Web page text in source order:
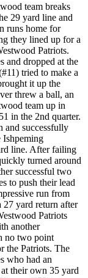
team breaks
29 yard line and
runs home for
they lined up for a
Patriots.
and dropped at the
tried to make a
it up the
threw a ball, an
team up in
in the 2nd quarter.
and successfully
Ishpeming
line. After failing
turned around
successful two
to push their lead
run from
27 yard return after
Patriots
another
no two point
the Patriots. The
who had an
their own 35 yard